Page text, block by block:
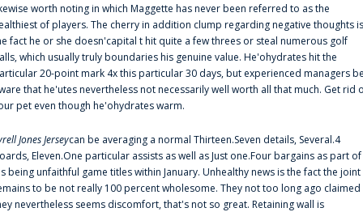
worth noting in which Maggette has never been referred to as the
of players. The cherry in addition clump regarding negative thoughts is
fact he or she doesn'capital t hit quite a few threes or steal numerous golf
which usually truly boundaries his genuine value. He'ohydrates hit the
20-point mark 4x this particular 30 days, but experienced managers
that he'utes nevertheless not necessarily well worth all that much. Get rid
pet even though he'ohydrates warm.
Jones Jerseycan be averaging a normal Thirteen.Seven details, Several.4
Eleven.One particular assists as well as Just one.Four bargains as part of
being unfaithful game titles within January. Unhealthy news is the fact the joint
to be not really 100 percent wholesome. They not too long ago claimed
nevertheless seems discomfort, that's not so great. Retaining wall is